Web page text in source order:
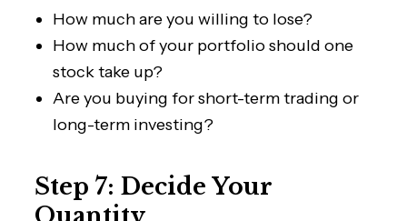
How much are you willing to lose?
How much of your portfolio should one
stock take up?
Are you buying for short-term trading or
long-term investing?
Step 7: Decide Your